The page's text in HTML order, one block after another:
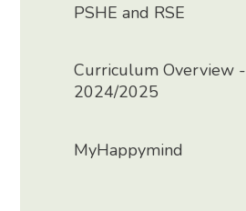
PSHE and RSE
Curriculum Overview -
2024/2025
MyHappymind